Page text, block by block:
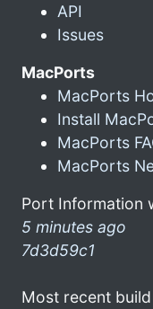
API
Issues
MacPorts
MacPorts
Install
MacPorts
MacPorts
Port Information
5 minutes ago
7d3d59c1
Most recent